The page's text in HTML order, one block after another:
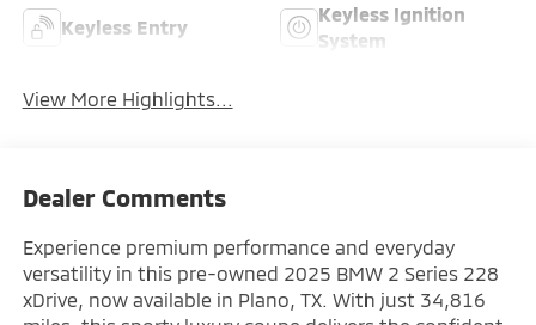
Keyless Entry
Keyless Ignition
System
View More Highlights...
Dealer Comments
Experience premium performance and everyday
versatility in this pre-owned 2025 BMW 2 Series 228
xDrive, now available in Plano, TX. With just 34,816